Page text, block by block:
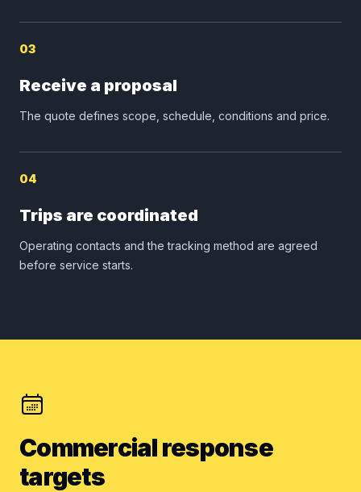
03
Receive a proposal
The quote defines scope, schedule, conditions and price.
04
Trips are coordinated
Operating contacts and the tracking method are agreed
before service starts.
Commercial response
targets